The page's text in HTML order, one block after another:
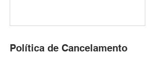
Política de Cancelamento